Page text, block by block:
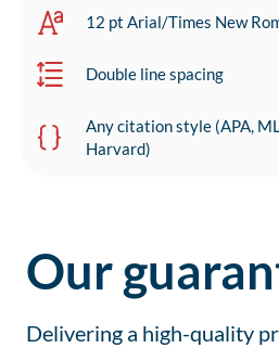
12 pt Arial/Times New
Double line spacing
Any citation style (APA,
Harvard)
Our
Delivering a high-quality